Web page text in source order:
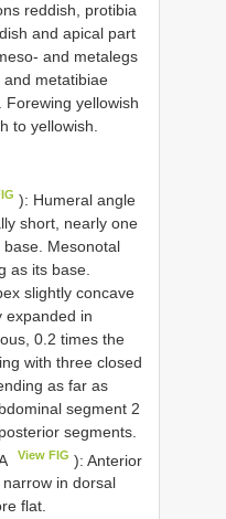
reddish, protibia
and apical part
and metalegs
metatibiae
yellowish
to yellowish.
): Humeral angle
short, nearly one
Mesonotal
as its base.
slightly concave
expanded in
0.2 times the
with three closed
as far as
segment 2
segments.
View FIG ): Anterior
in dorsal
flat.